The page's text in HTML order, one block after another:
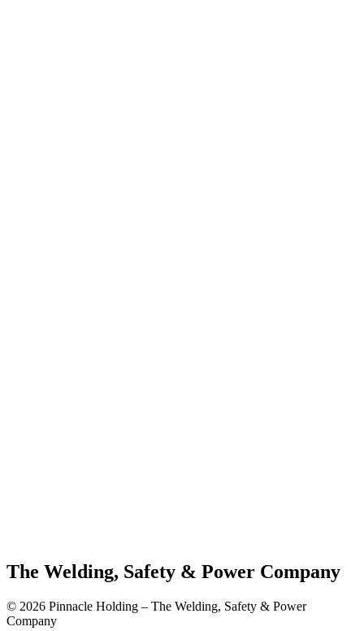
The Welding, Safety & Power Company
© 2026 Pinnacle Holding – The Welding, Safety & Power
Company